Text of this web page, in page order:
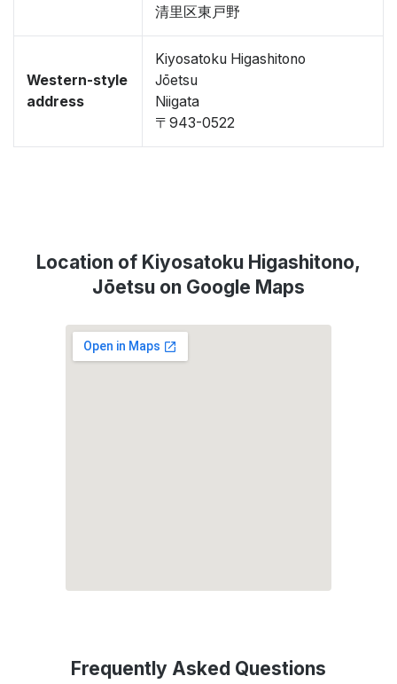
清里区東戸野
Western-style
address
Kiyosatoku Higashitono
Jōetsu
Niigata
〒943-0522
Location of Kiyosatoku Higashitono,
Jōetsu on Google Maps
Frequently Asked Questions